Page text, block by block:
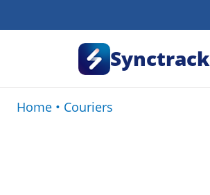
Synctrack
Home • Couriers